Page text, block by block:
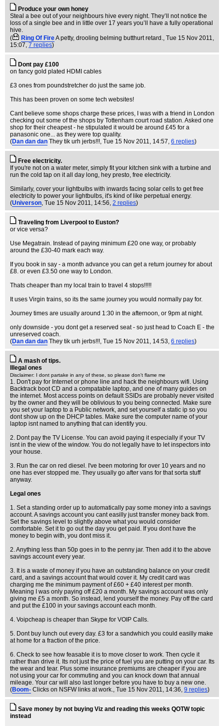
Produce your own honey
Steal a bee out of your neighbours hive every night. They’ll not notice the
loss of a single bee and in little over 17 years you’ll have a fully operational
hive.
(
Ring Of FireA petty, drooling belming butthurt retard., Tue 15 Nov 2011,
15:07, 7 replies)
Dont pay £100
on fancy gold plated HDMI cables
£3 ones from poundstretcher do just the same job.
This has been proven on some tech websites!
Cant believe some shops charge these prices, I was with a friend in London
checking out some of the shops by Tottenham court road station. Asked one
shop for their cheapest - he stipulated it would be around £45 for a
panasonic one... as they were top quality.
(Dan dan dan They tik urh jerbs!!!, Tue 15 Nov 2011, 14:57, 6 replies)
Free electricity.
If you're not on a water meter, simply fit your kitchen sink with a turbine and
run the cold tap on it all day long, hey presto, free electricity.
Similarly, cover your lightbulbs with inwards facing solar cells to get free
electricity to power your lightbulbs, it's kind of like perpetual energy.
(Universon, Tue 15 Nov 2011, 14:56, 2 replies)
Traveling from Liverpool to Euston?
or vice versa?
Use Megatrain. Instead of paying minimum £20 one way, or probably
around the £30-40 mark each way.
If you book in say - a month advance you can get a return journey for about
£8. or even £3.50 one way to London.
Thats cheaper than my local train to travel 4 stops!!!!!
It uses Virgin trains, so its the same journey you would normally pay for.
Journey times are usually around 1:30 in the afternoon, or 9pm at night.
only downside - you dont get a reserved seat - so just head to Coach E - the
unreserved coach.
(Dan dan dan They tik urh jerbs!!!, Tue 15 Nov 2011, 14:53, 6 replies)
A mash of tips.
Illegal ones
Disclaimer: I dont partake in any of these, so please don't flame me
1. Don't pay for Internet or phone line and hack the neighbours wifi. Using
Backtrack boot CD and a compatable laptop, and one of many guides on
the internet. Most access points on default SSIDs are probably never visited
by the owner and they will be oblivious to you being connected. Make sure
you set your laptop to a Public network, and set yourself a static ip so you
dont show up on the DHCP tables. Make sure the computer name of your
laptop isnt named to anything that can identify you.
2. Dont pay the TV License. You can avoid paying it especially if your TV
isnt in the view of the window. You do not legally have to let inspectors into
your house.
3. Run the car on red diesel. I've been motoring for over 10 years and no
one has ever stopped me. They usually go after vans for that sorta stuff
anyway.
Legal ones
1. Set a standing order up to automatically pay some money into a savings
account. A savings account you cant easilly just transfer money back from.
Set the savings level to slightly above what you would consider
comfortable. Set it to go out the day you get paid. If you dont have the
money to begin with, you dont miss it.
2. Anything less than 50p goes in to the penny jar. Then add it to the above
savings account every year.
3. It is a waste of money if you have an outstanding balance on your credit
card, and a savings account that would cover it. My credit card was
charging me the minimum payment of £60 + £40 interest per month.
Meaning I was only paying off £20 a month. My savings account was only
giving me £5 a month. So instead, lend yourself the money. Pay off the card
and put the £100 in your savings account each month.
4. Voipcheap is cheaper than Skype for VOIP Calls.
5. Dont buy lunch out every day. £3 for a sandwhich you could easilly make
at home for a fraction of the price.
6. Check to see how feasable it is to move closer to work. Then cycle it
rather than drive it. Its not just the price of fuel you are putting on your car. Its
the wear and tear. Plus some insurance premiums are cheaper if you are
not using your car for commuting and you can knock down that annual
mileage. Your car will also last longer before you have to buy a new one.
(Boom- Clicks on NSFW links at work., Tue 15 Nov 2011, 14:36, 9 replies)
Save money by not buying Viz and reading this weeks QOTW topic
instead